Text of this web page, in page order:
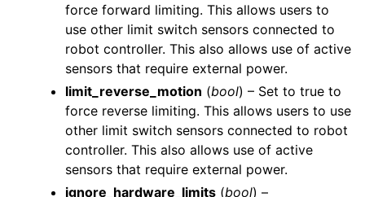
force forward limiting. This allows users to
use other limit switch sensors connected to
robot controller. This also allows use of active
sensors that require external power.
limit_reverse_motion (bool) – Set to true to
force reverse limiting. This allows users to use
other limit switch sensors connected to robot
controller. This also allows use of active
sensors that require external power.
ignore_hardware_limits (bool) –